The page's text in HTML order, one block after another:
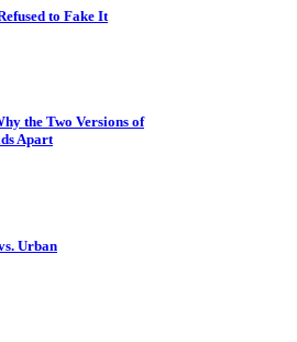
to Fake It
the Two Versions of
Apart
Urban